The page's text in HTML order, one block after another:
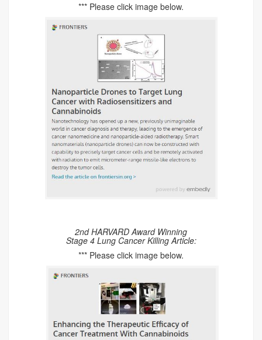
*** Please click image below.
2nd HARVARD Award Winning
Stage 4 Lung Cancer Killing Article:
*** Please click image below.